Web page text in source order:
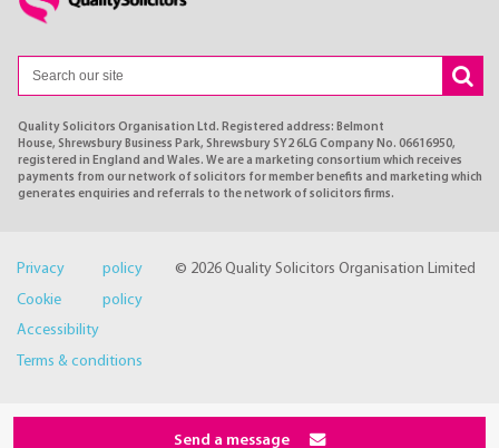
Quality Solicitors Organisation Ltd. Registered address: Belmont
House, Shrewsbury Business Park, Shrewsbury SY2 6LG Company No. 06616950,
registered in England and Wales. We are a marketing consortium which receives
payments from our network of solicitors for member benefits and marketing which
generates enquiries and referrals to the network of solicitors firms.
© 2026 Quality Solicitors Organisation Limited
Privacy policy
Cookie policy
Accessibility
Terms & conditions
Send a message